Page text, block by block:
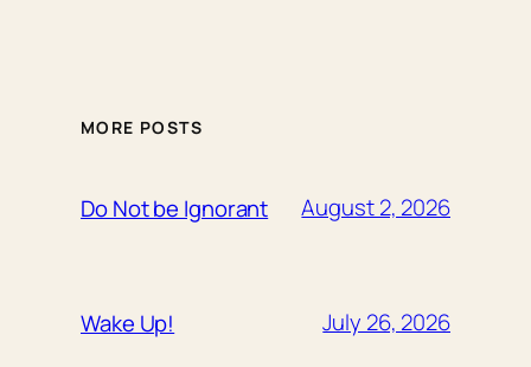
MORE POSTS
Do Not be Ignorant August 2, 2026
Wake Up! July 26, 2026